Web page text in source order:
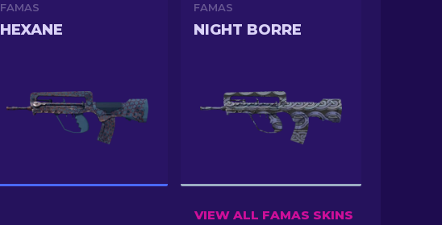
FAMAS
HEXANE
FAMAS
NIGHT BORRE
VIEW ALL FAMAS SKINS